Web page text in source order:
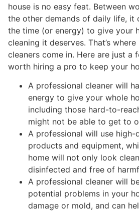
house is no easy feat. Between
the other demands of daily life, it
the time (or energy) to give your
cleaning it deserves. That’s
cleaners come in. Here are just a
worth hiring a pro to keep your
A professional cleaner will
energy to give your whole
including those hard-to-
might not be able to get to
A professional will use high-
products and equipment,
home will not only look
disinfected and free of
A professional cleaner will
potential problems in your
damage or mold, and can